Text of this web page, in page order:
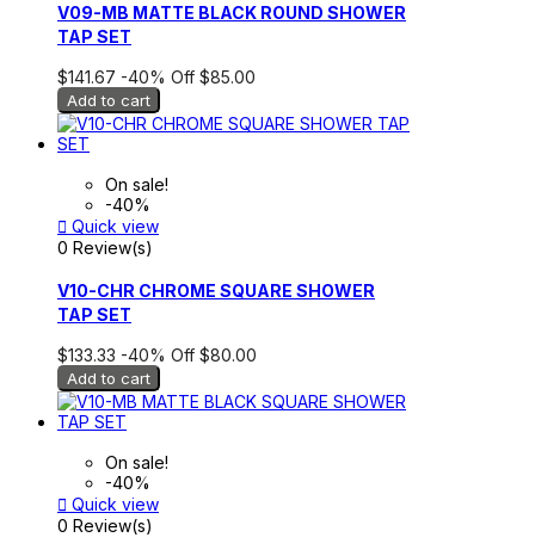
V09-MB MATTE BLACK ROUND SHOWER
TAP SET
$141.67 -40% Off $85.00
Add to cart
On sale!
-40%
 Quick view
0 Review(s)
V10-CHR CHROME SQUARE SHOWER
TAP SET
$133.33 -40% Off $80.00
Add to cart
On sale!
-40%
 Quick view
0 Review(s)